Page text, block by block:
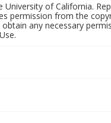
of California.
permission from the
any necessary